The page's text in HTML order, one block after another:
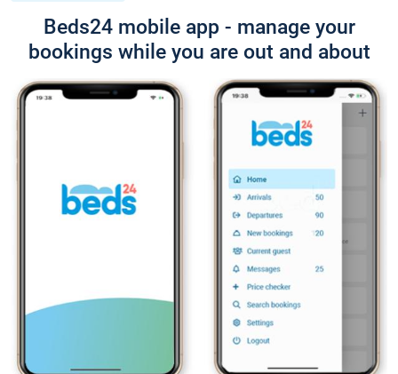
Beds24 mobile app - manage your
bookings while you are out and about